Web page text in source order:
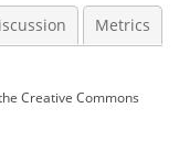
Metrics
Creative Commons